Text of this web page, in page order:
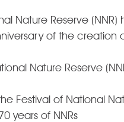
Nature Reserve
of the creation
Nature Reserve
Festival of National
years of NNRs